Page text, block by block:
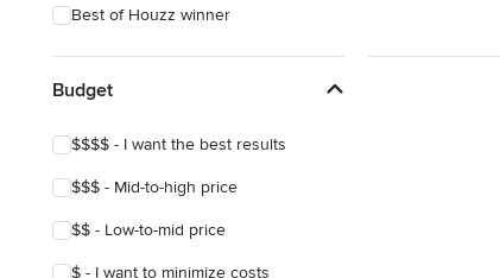
Best of Houzz winner
Budget
$$$$ - I want the best results
$$$ - Mid-to-high price
$$ - Low-to-mid price
$ - I want to minimize costs